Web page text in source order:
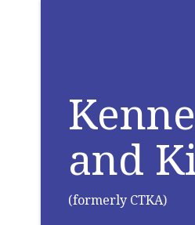
and
(formerly CTKA)